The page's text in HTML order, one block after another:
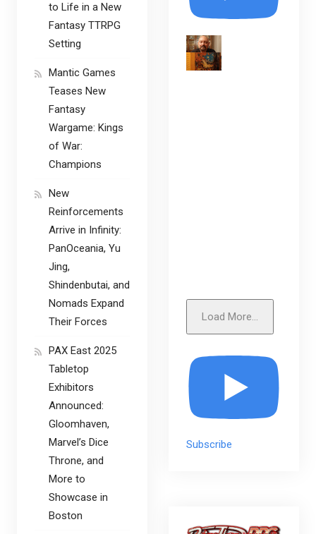
Load More...
Subscribe
to Life in a New
Fantasy TTRPG
Setting
Mantic Games
Teases New
Fantasy
Wargame: Kings
of War:
Champions
New
Reinforcements
Arrive in Infinity:
PanOceania, Yu
Jing,
Shindenbutai, and
Nomads Expand
Their Forces
PAX East 2025
Tabletop
Exhibitors
Announced:
Gloomhaven,
Marvel’s Dice
Throne, and
More to
Showcase in
Boston